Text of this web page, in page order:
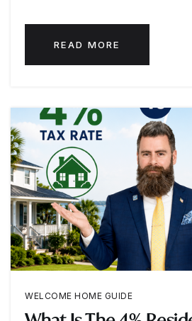
READ MORE
WELCOME HOME GUIDE